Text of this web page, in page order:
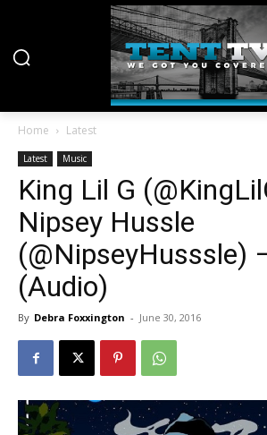
Home Latest
Latest Music
King Lil G
Nipsey Hussle
(@NipseyHusssle)
(Audio)
By Debra Foxxington - June 30, 2016